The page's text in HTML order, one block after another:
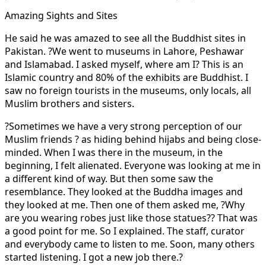
Amazing Sights and Sites
He said he was amazed to see all the Buddhist sites in
Pakistan. ?We went to museums in Lahore, Peshawar
and Islamabad. I asked myself, where am I? This is an
Islamic country and 80% of the exhibits are Buddhist. I
saw no foreign tourists in the museums, only locals, all
Muslim brothers and sisters.
?Sometimes we have a very strong perception of our
Muslim friends ? as hiding behind hijabs and being close-
minded. When I was there in the museum, in the
beginning, I felt alienated. Everyone was looking at me in
a different kind of way. But then some saw the
resemblance. They looked at the Buddha images and
they looked at me. Then one of them asked me, ?Why
are you wearing robes just like those statues?? That was
a good point for me. So I explained. The staff, curator
and everybody came to listen to me. Soon, many others
started listening. I got a new job there.?